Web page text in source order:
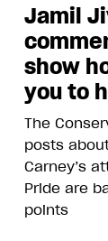
Jamil
show
you to
The
posts
Carney’s
Pride are
points